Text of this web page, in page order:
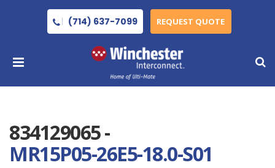
(714) 637-7099 REQUEST QUOTE
834129065 -
MR15P05-26E5-18.0-S01